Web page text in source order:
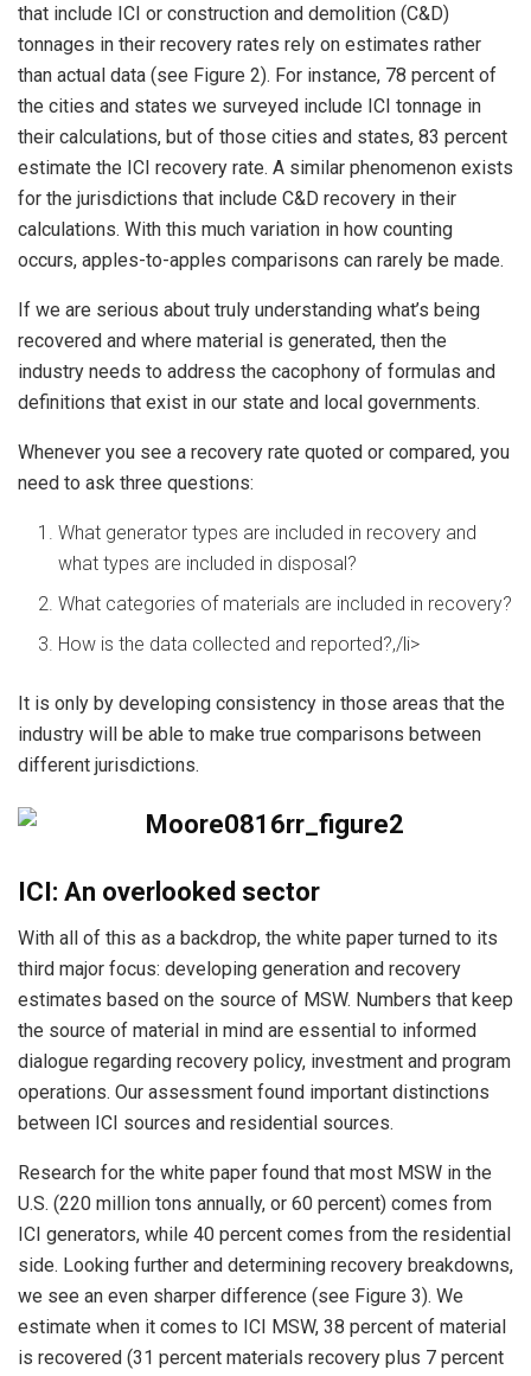
that include ICI or construction and demolition (C&D)
tonnages in their recovery rates rely on estimates rather
than actual data (see Figure 2). For instance, 78 percent of
the cities and states we surveyed include ICI tonnage in
their calculations, but of those cities and states, 83 percent
estimate the ICI recovery rate. A similar phenomenon exists
for the jurisdictions that include C&D recovery in their
calculations. With this much variation in how counting
occurs, apples-to-apples comparisons can rarely be made.
If we are serious about truly understanding what’s being
recovered and where material is generated, then the
industry needs to address the cacophony of formulas and
definitions that exist in our state and local governments.
Whenever you see a recovery rate quoted or compared, you
need to ask three questions:
What generator types are included in recovery and
what types are included in disposal?
What categories of materials are included in recovery?
How is the data collected and reported?,/li>
It is only by developing consistency in those areas that the
industry will be able to make true comparisons between
different jurisdictions.
ICI: An overlooked sector
With all of this as a backdrop, the white paper turned to its
third major focus: developing generation and recovery
estimates based on the source of MSW. Numbers that keep
the source of material in mind are essential to informed
dialogue regarding recovery policy, investment and program
operations. Our assessment found important distinctions
between ICI sources and residential sources.
Research for the white paper found that most MSW in the
U.S. (220 million tons annually, or 60 percent) comes from
ICI generators, while 40 percent comes from the residential
side. Looking further and determining recovery breakdowns,
we see an even sharper difference (see Figure 3). We
estimate when it comes to ICI MSW, 38 percent of material
is recovered (31 percent materials recovery plus 7 percent